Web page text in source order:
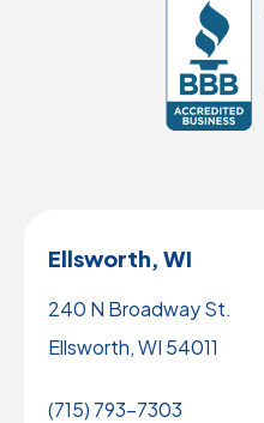
Ellsworth, WI
240 N Broadway St.
Ellsworth, WI 54011
(715) 793-7303